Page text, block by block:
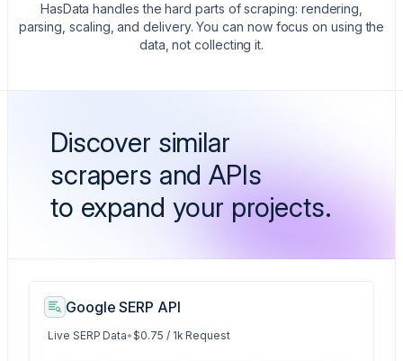
HasData handles the hard parts of scraping: rendering,
parsing, scaling, and delivery. You can now focus on using the
data, not collecting it.
Discover similar
scrapers and APIs
to expand your projects.
Google SERP API
Live SERP Data•$0.75 / 1k Request